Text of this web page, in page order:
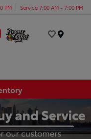
PM Service 7:00 AM - 7:00 PM